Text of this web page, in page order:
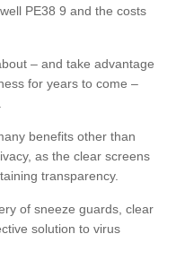
PE38 9 and the costs
– and take advantage
for years to come –
benefits other than
as the clear screens
transparency.
of sneeze guards, clear
solution to virus